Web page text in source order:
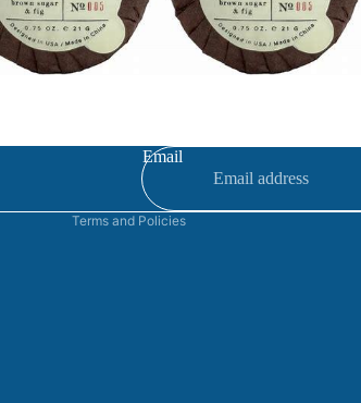
Email
Terms and Policies
Terms of service
Contact information